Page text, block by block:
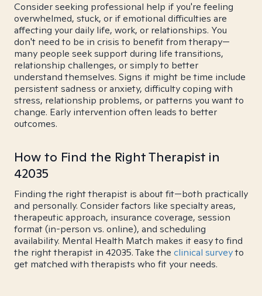
Consider seeking professional help if you're feeling
overwhelmed, stuck, or if emotional difficulties are
affecting your daily life, work, or relationships. You
don't need to be in crisis to benefit from therapy—
many people seek support during life transitions,
relationship challenges, or simply to better
understand themselves. Signs it might be time include
persistent sadness or anxiety, difficulty coping with
stress, relationship problems, or patterns you want to
change. Early intervention often leads to better
outcomes.
How to Find the Right Therapist in
42035
Finding the right therapist is about fit—both practically
and personally. Consider factors like specialty areas,
therapeutic approach, insurance coverage, session
format (in-person vs. online), and scheduling
availability. Mental Health Match makes it easy to find
the right therapist in 42035. Take the clinical surveyto
get matched with therapists who fit your needs.